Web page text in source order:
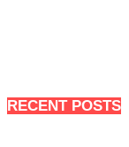
RECENT POSTS